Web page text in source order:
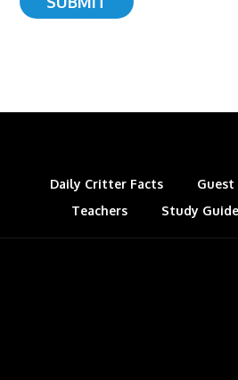
Daily Critter Facts
Teachers
Study